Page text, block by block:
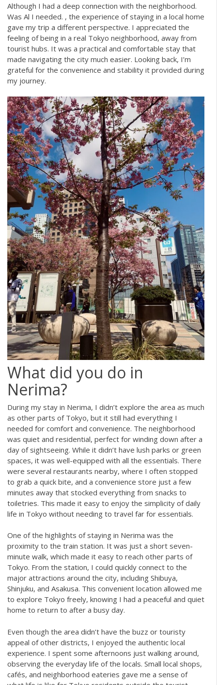
Although I had a deep connection with the neighborhood.
Was Al I needed. , the experience of staying in a local home
gave my trip a different perspective. I appreciated the
feeling of being in a real Tokyo neighborhood, away from
tourist hubs. It was a practical and comfortable stay that
made navigating the city much easier. Looking back, I’m
grateful for the convenience and stability it provided during
my journey.
What did you do in
Nerima?
During my stay in Nerima, I didn’t explore the area as much
as other parts of Tokyo, but it still had everything I
needed for comfort and convenience. The neighborhood
was quiet and residential, perfect for winding down after a
day of sightseeing. While it didn’t have lush parks or green
spaces, it was well-equipped with all the essentials. There
were several restaurants nearby, where I often stopped
to grab a quick bite, and a convenience store just a few
minutes away that stocked everything from snacks to
toiletries. This made it easy to enjoy the simplicity of daily
life in Tokyo without needing to travel far for essentials.
One of the highlights of staying in Nerima was the
proximity to the train station. It was just a short seven-
minute walk, which made it easy to reach other parts of
Tokyo. From the station, I could quickly connect to the
major attractions around the city, including Shibuya,
Shinjuku, and Asakusa. This convenient location allowed me
to explore Tokyo freely, knowing I had a peaceful and quiet
home to return to after a busy day.
Even though the area didn’t have the buzz or touristy
appeal of other districts, I enjoyed the authentic local
experience. I spent some afternoons just walking around,
observing the everyday life of the locals. Small local shops,
cafés, and neighborhood eateries gave me a sense of